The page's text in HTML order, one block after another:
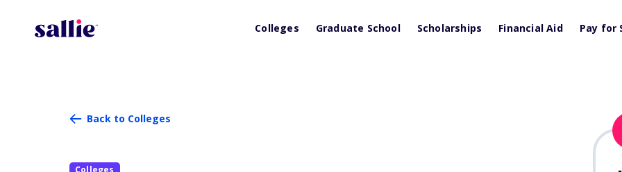
Colleges Graduate School Scholarships Financial Aid Pay for
Back to Colleges
Colleges